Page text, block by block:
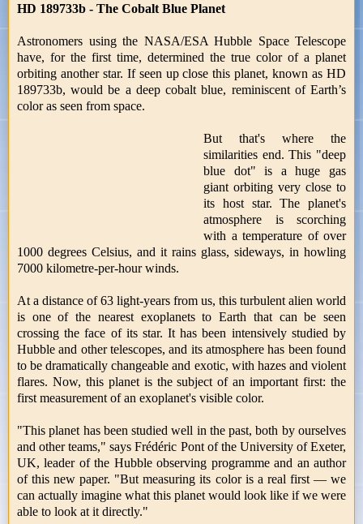
HD 189733b - The Cobalt Blue Planet
Astronomers using the NASA/ESA Hubble Space Telescope
have, for the first time, determined the true color of a planet
orbiting another star. If seen up close this planet, known as HD
189733b, would be a deep cobalt blue, reminiscent of Earth’s
color as seen from space.
But that's where the
similarities end. This "deep
blue dot" is a huge gas
giant orbiting very close to
its host star. The planet's
atmosphere is scorching
with a temperature of over
1000 degrees Celsius, and it rains glass, sideways, in howling
7000 kilometre-per-hour winds.
At a distance of 63 light-years from us, this turbulent alien world
is one of the nearest exoplanets to Earth that can be seen
crossing the face of its star. It has been intensively studied by
Hubble and other telescopes, and its atmosphere has been found
to be dramatically changeable and exotic, with hazes and violent
flares. Now, this planet is the subject of an important first: the
first measurement of an exoplanet's visible color.
"This planet has been studied well in the past, both by ourselves
and other teams," says Frédéric Pont of the University of Exeter,
UK, leader of the Hubble observing programme and an author
of this new paper. "But measuring its color is a real first — we
can actually imagine what this planet would look like if we were
able to look at it directly."